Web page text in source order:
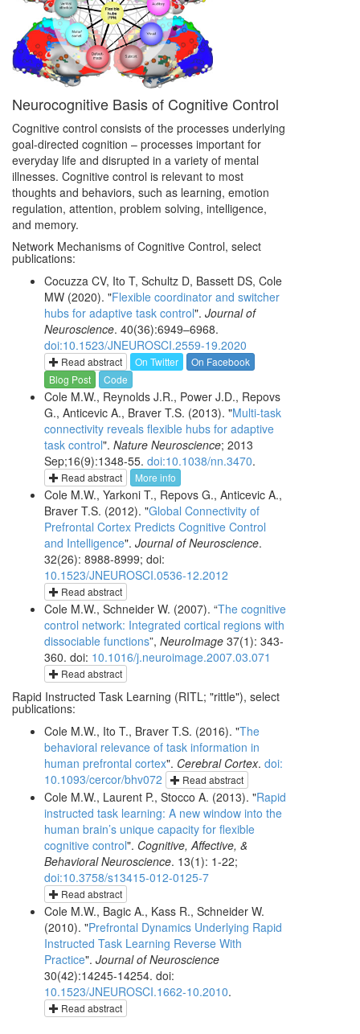
Neurocognitive Basis of Cognitive Control
Cognitive control consists of the processes underlying
goal-directed cognition – processes important for
everyday life and disrupted in a variety of mental
illnesses. Cognitive control is relevant to most
thoughts and behaviors, such as learning, emotion
regulation, attention, problem solving, intelligence,
and memory.
Network Mechanisms of Cognitive Control, select
publications:
Cocuzza CV, Ito T, Schultz D, Bassett DS, Cole
MW (2020). "Flexible coordinator and switcher
hubs for adaptive task control". Journal of
Neuroscience. 40(36):6949–6968.
doi:10.1523/JNEUROSCI.2559-19.2020
Read abstract On Twitter
On Facebook
Blog Post
Code
Cole M.W., Reynolds J.R., Power J.D., Repovs
G., Anticevic A., Braver T.S. (2013). "Multi-task
connectivity reveals flexible hubs for adaptive
task control". Nature Neuroscience; 2013
Sep;16(9):1348-55. doi:10.1038/nn.3470.
Read abstract More info
Cole M.W., Yarkoni T., Repovs G., Anticevic A.,
Braver T.S. (2012). "Global Connectivity of
Prefrontal Cortex Predicts Cognitive Control
and Intelligence". Journal of Neuroscience.
32(26): 8988-8999; doi:
10.1523/JNEUROSCI.0536-12.2012
Read abstract
Cole M.W., Schneider W. (2007). “The cognitive
control network: Integrated cortical regions with
dissociable functions”, NeuroImage 37(1): 343-
360. doi: 10.1016/j.neuroimage.2007.03.071
Read abstract
Rapid Instructed Task Learning (RITL; "rittle"), select
publications:
Cole M.W., Ito T., Braver T.S. (2016). "The
behavioral relevance of task information in
human prefrontal cortex". Cerebral Cortex. doi:
10.1093/cercor/bhv072
Read abstract
Cole M.W., Laurent P., Stocco A. (2013). "Rapid
instructed task learning: A new window into the
human brain’s unique capacity for flexible
cognitive control". Cognitive, Affective, &
Behavioral Neuroscience. 13(1): 1-22;
doi:10.3758/s13415-012-0125-7
Read abstract
Cole M.W., Bagic A., Kass R., Schneider W.
(2010). "Prefrontal Dynamics Underlying Rapid
Instructed Task Learning Reverse With
Practice". Journal of Neuroscience
30(42):14245-14254. doi:
10.1523/JNEUROSCI.1662-10.2010.
Read abstract